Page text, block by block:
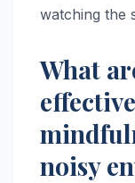
watching the
What
noisy